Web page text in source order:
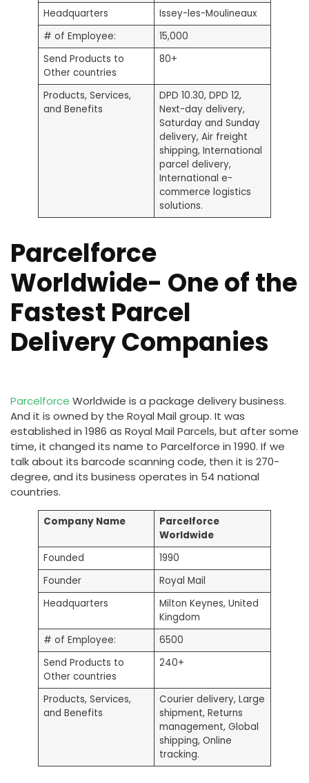
Headquarters
Issey-les-Moulineaux
# of Employee:
15,000
Send Products to
Other countries
80+
Products, Services,
and Benefits
DPD 10.30, DPD 12,
Next-day delivery,
Saturday and Sunday
delivery, Air freight
shipping, International
parcel delivery,
International e-
commerce logistics
solutions.
Parcelforce
Worldwide- One of the
Fastest Parcel
Delivery Companies
Parcelforce Worldwide is a package delivery business.
And it is owned by the Royal Mail group. It was
established in 1986 as Royal Mail Parcels, but after some
time, it changed its name to Parcelforce in 1990. If we
talk about its barcode scanning code, then it is 270-
degree, and its business operates in 54 national
countries.
Company Name
Parcelforce
Worldwide
Founded
1990
Founder
Royal Mail
Headquarters
Milton Keynes, United
Kingdom
# of Employee:
6500
Send Products to
Other countries
240+
Products, Services,
and Benefits
Courier delivery, Large
shipment, Returns
management, Global
shipping, Online
tracking.